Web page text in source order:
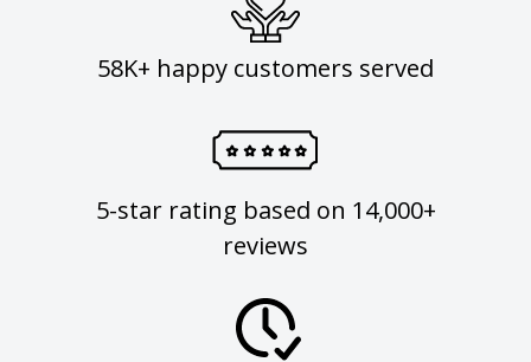
58K+ happy customers served
5-star rating based on 14,000+
reviews